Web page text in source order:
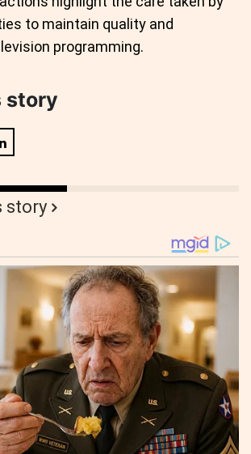
to maintain quality and
programming.
story
story